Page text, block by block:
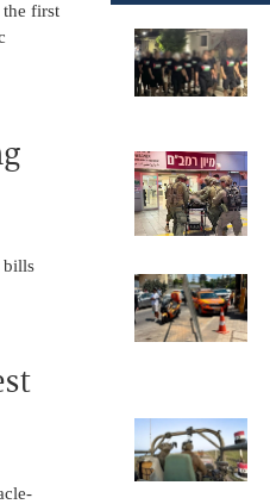
the first
bills